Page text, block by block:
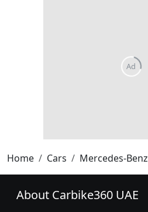
Home Cars Mercedes-Benz
About Carbike360 UAE